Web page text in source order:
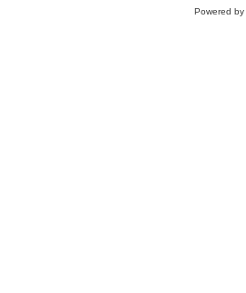
Powered by